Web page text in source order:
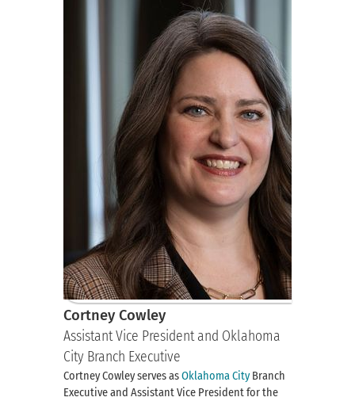
Cortney Cowley
Assistant Vice President and Oklahoma
City Branch Executive
Cortney Cowley serves asOklahoma CityBranch
Executive and Assistant Vice President for the